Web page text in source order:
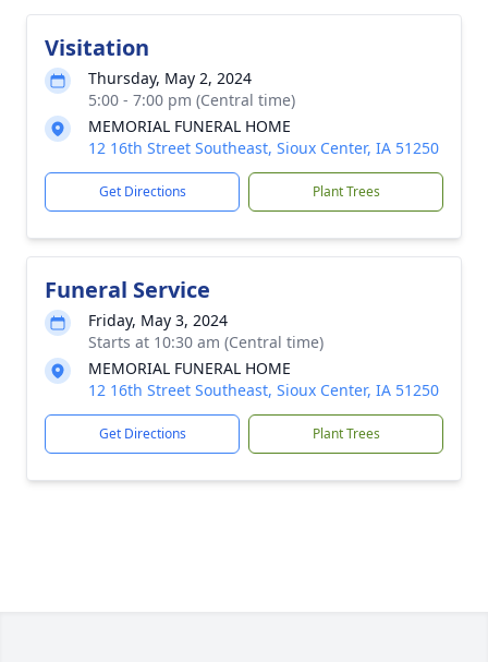
Visitation
Thursday, May 2, 2024
5:00 - 7:00 pm (Central time)
MEMORIAL FUNERAL HOME
12 16th Street Southeast, Sioux Center, IA 51250
Get Directions Plant Trees
Funeral Service
Friday, May 3, 2024
Starts at 10:30 am (Central time)
MEMORIAL FUNERAL HOME
12 16th Street Southeast, Sioux Center, IA 51250
Get Directions Plant Trees